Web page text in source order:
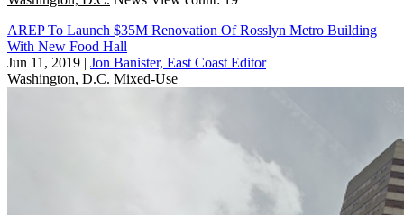
AREP To Launch $35M Renovation Of Rosslyn Metro Building
With New Food Hall
Jun 11, 2019 | Jon Banister, East Coast Editor
Washington, D.C. Mixed-Use